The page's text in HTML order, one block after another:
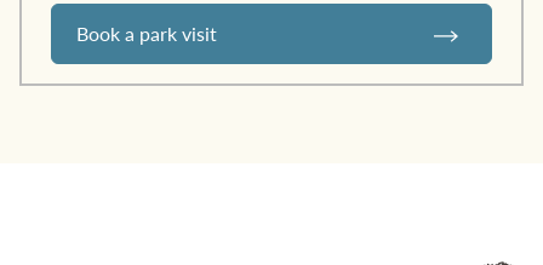
Book a park visit